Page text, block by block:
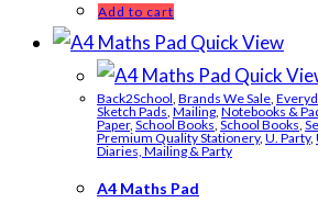
Add to cart
Quick View
Quick
Back2School, Brands We Sale,
Sketch Pads, Mailing, Notebooks &
Paper, School Books, School Books,
Premium Quality Stationery, U. Party,
Diaries, Mailing & Party
A4 Maths Pad